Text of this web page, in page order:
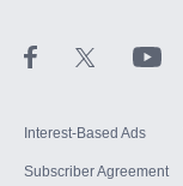
Interest-Based Ads
Subscriber Agreement